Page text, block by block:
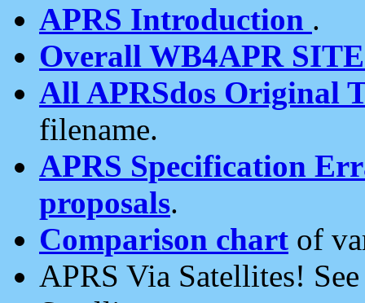
APRS Introduction .
Overall WB4APR
All APRSdos Original
filename.
APRS Specification
proposals.
Comparison chart of
APRS Via Satellites!